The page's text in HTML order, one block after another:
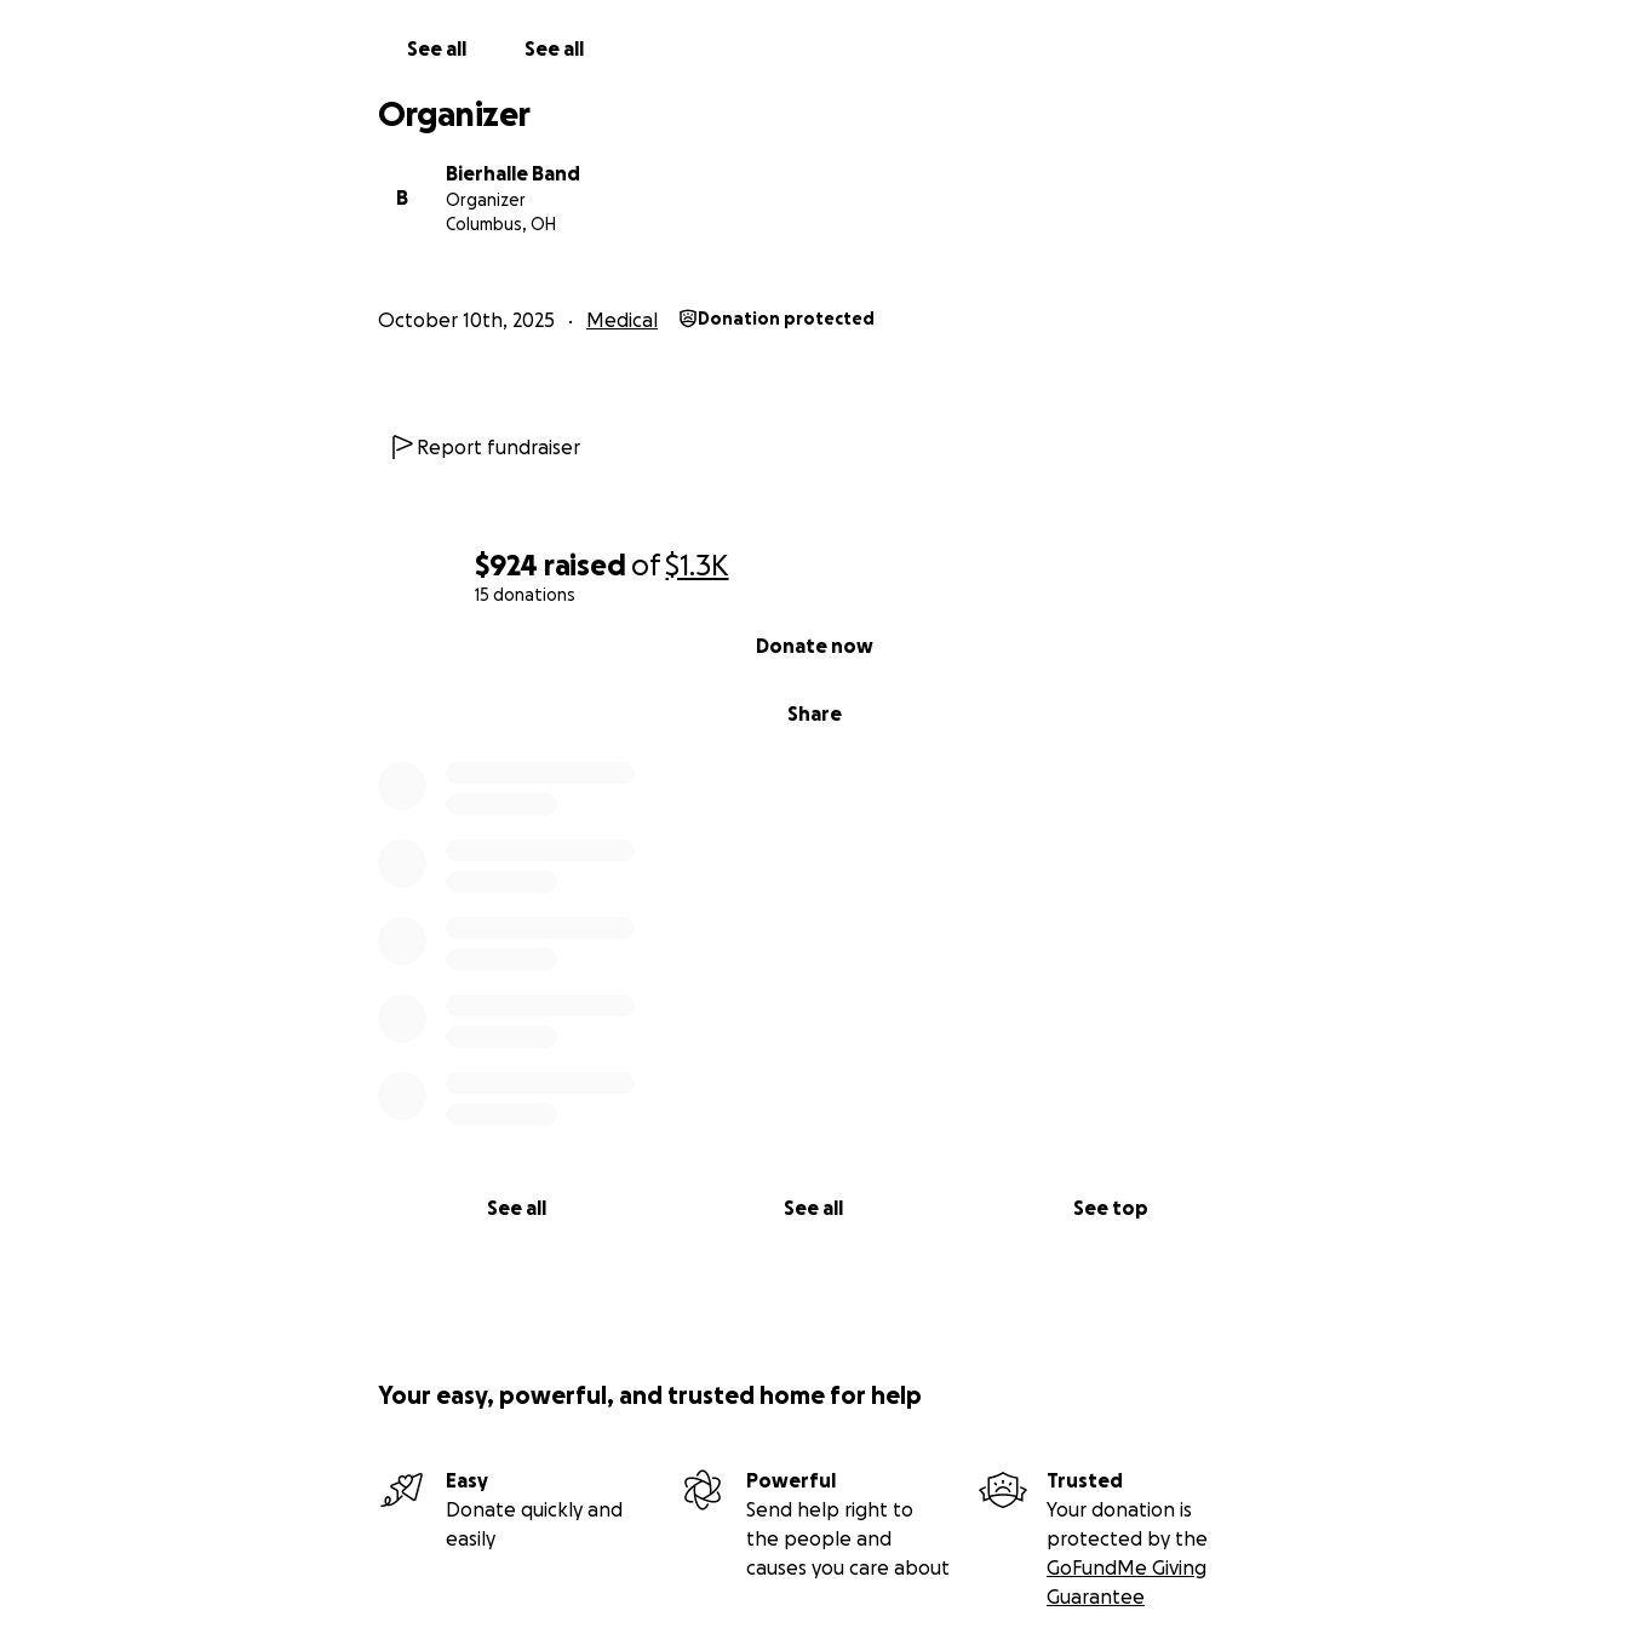
$924 raised of$1.3K
15 donations
Share
Donate now
See all See all See top
See all See all
Organizer
B
Bierhalle Band
Organizer
Columbus, OH
October 10th, 2025 Medical Donation protected
Report fundraiser
Your easy, powerful, and trusted home for help
Easy
Donate quickly and
easily
Powerful
Send help right to
the people and
causes you care about
Trusted
Your donation is
protected by the
GoFundMe Giving
Guarantee